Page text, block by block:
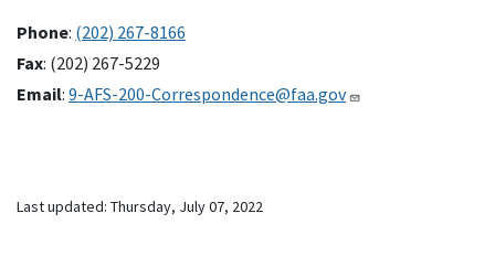
Phone: (202) 267-8166
Fax: (202) 267-5229
Email: 9-AFS-200-Correspondence@faa.gov
Last updated: Thursday, July 07, 2022